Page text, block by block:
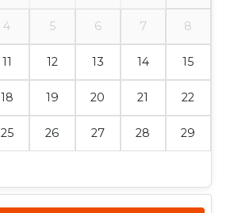
4 5 6 7 8
11 12 13 14 15
18 19 20 21 22
25 26 27 28 29